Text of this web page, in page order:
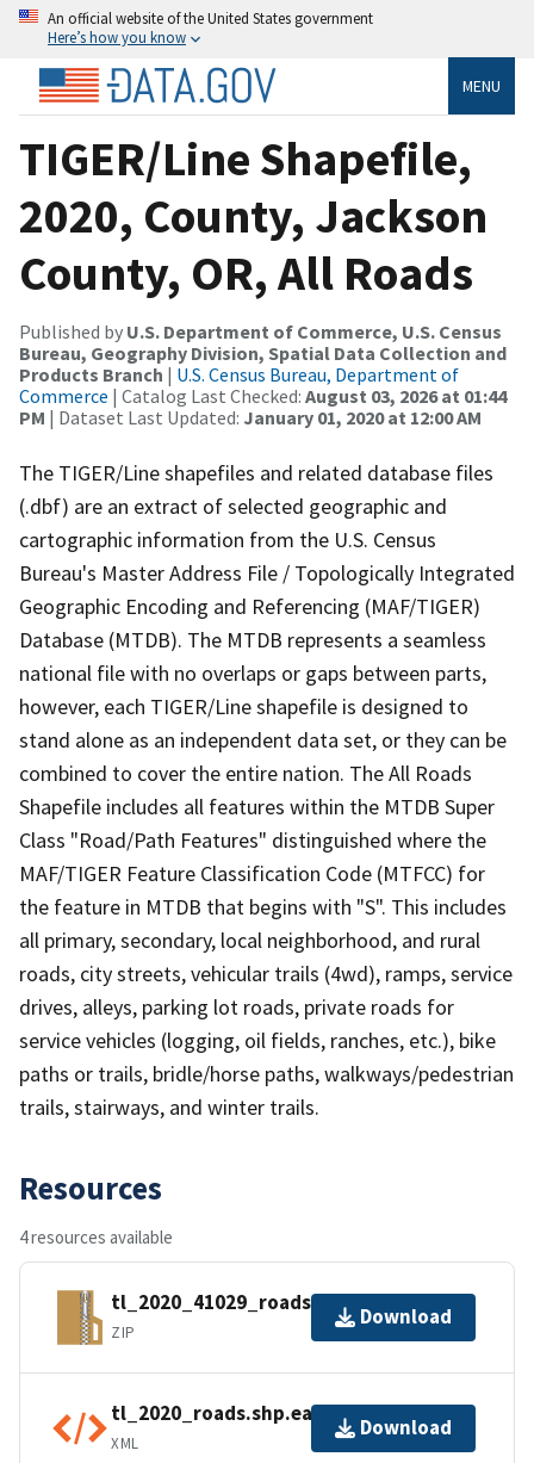
An official website of the United States government
Here’s how you know
MENU
TIGER/Line Shapefile,
2020, County, Jackson
County, OR, All Roads
Published by U.S. Department of Commerce, U.S. Census
Bureau, Geography Division, Spatial Data Collection and
Products Branch | U.S. Census Bureau, Department of
Commerce | Catalog Last Checked: August 03, 2026 at 01:44
PM | Dataset Last Updated: January 01, 2020 at 12:00 AM
The TIGER/Line shapefiles and related database files
(.dbf) are an extract of selected geographic and
cartographic information from the U.S. Census
Bureau's Master Address File / Topologically Integrated
Geographic Encoding and Referencing (MAF/TIGER)
Database (MTDB). The MTDB represents a seamless
national file with no overlaps or gaps between parts,
however, each TIGER/Line shapefile is designed to
stand alone as an independent data set, or they can be
combined to cover the entire nation. The All Roads
Shapefile includes all features within the MTDB Super
Class "Road/Path Features" distinguished where the
MAF/TIGER Feature Classification Code (MTFCC) for
the feature in MTDB that begins with "S". This includes
all primary, secondary, local neighborhood, and rural
roads, city streets, vehicular trails (4wd), ramps, service
drives, alleys, parking lot roads, private roads for
service vehicles (logging, oil fields, ranches, etc.), bike
paths or trails, bridle/horse paths, walkways/pedestrian
trails, stairways, and winter trails.
Resources
4 resources available
tl_2020_41029_roads.zip
ZIP
Download
tl_2020_roads.shp.ea.iso.xml
XML
Download